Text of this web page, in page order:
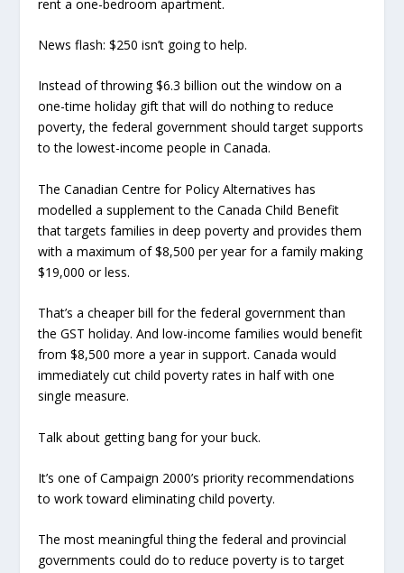
rent a one-bedroom apartment.
News flash: $250 isn’t going to help.
Instead of throwing $6.3 billion out the window on a
one-time holiday gift that will do nothing to reduce
poverty, the federal government should target supports
to the lowest-income people in Canada.
The Canadian Centre for Policy Alternatives has
modelled a supplement to the Canada Child Benefit
that targets families in deep poverty and provides them
with a maximum of $8,500 per year for a family making
$19,000 or less.
That’s a cheaper bill for the federal government than
the GST holiday. And low-income families would benefit
from $8,500 more a year in support. Canada would
immediately cut child poverty rates in half with one
single measure.
Talk about getting bang for your buck.
It’s one of Campaign 2000’s priority recommendations
to work toward eliminating child poverty.
The most meaningful thing the federal and provincial
governments could do to reduce poverty is to target